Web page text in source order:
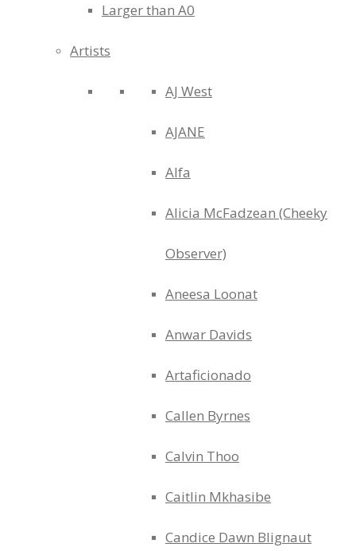
Larger than A0
Artists
AJ West
AJANE
Alfa
Alicia McFadzean (Cheeky
Observer)
Aneesa Loonat
Anwar Davids
Artaficionado
Callen Byrnes
Calvin Thoo
Caitlin Mkhasibe
Candice Dawn Blignaut